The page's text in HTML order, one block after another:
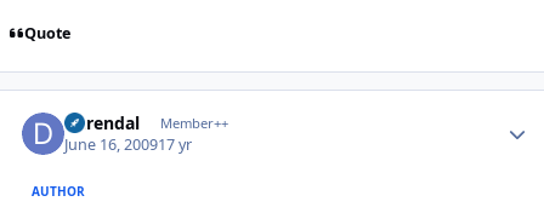
Quote
durendal Member++
June 16, 200917 yr
AUTHOR